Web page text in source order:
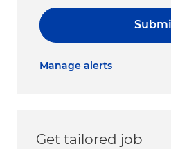
Manage alerts
Get tailored job